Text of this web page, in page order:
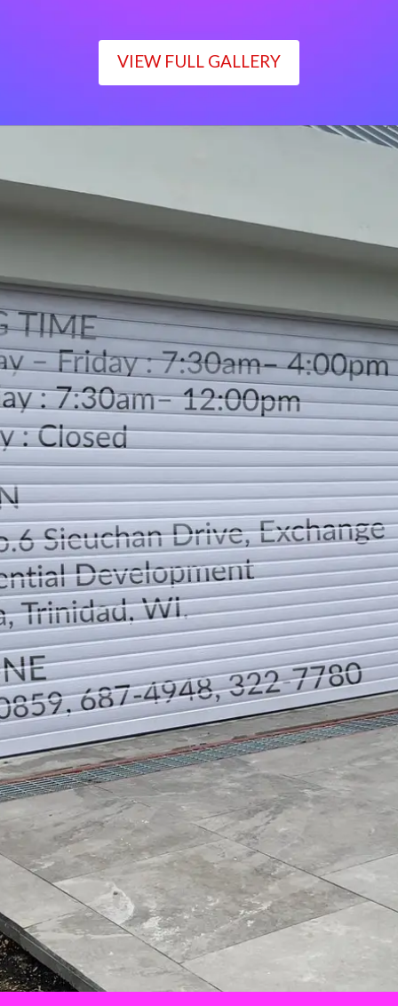
VIEW FULL GALLERY
Monday – Friday : 7:30am– 4:00pm
Saturday : 7:30am– 12:00pm
Sunday : Closed
LOCATION
DIRECTION
TELEPHONE CONTACTS